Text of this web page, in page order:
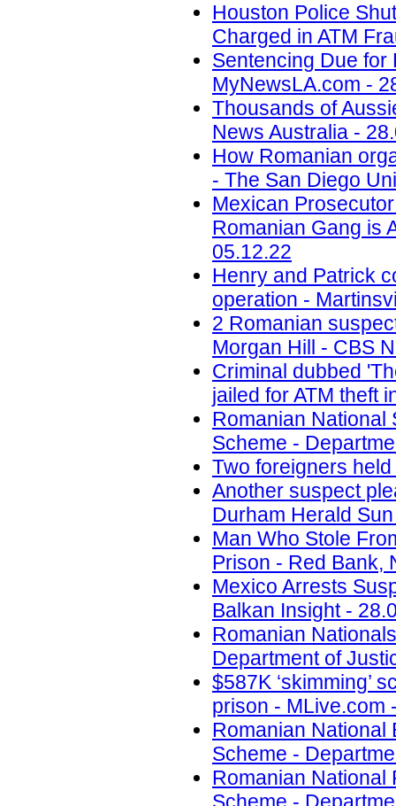
Houston Police
Charged in ATM
Sentencing Due for
MyNewsLA.com -
Thousands of
News Australia -
How Romanian
- The San Diego
Mexican
Romanian Gang is
05.12.22
Henry and Patrick
operation -
2 Romanian
Morgan Hill - CBS
Criminal dubbed
jailed for ATM theft
Romanian National
Scheme -
Two foreigners
Another suspect
Durham Herald
Man Who Stole
Prison - Red Bank,
Mexico Arrests
Balkan Insight -
Romanian
Department of
$587K ‘skimming’
prison - MLive.com
Romanian National
Scheme -
Romanian National